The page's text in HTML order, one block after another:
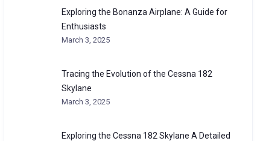
Exploring the Bonanza Airplane: A Guide for
Enthusiasts
March 3, 2025
Tracing the Evolution of the Cessna 182
Skylane
March 3, 2025
Exploring the Cessna 182 Skylane A Detailed